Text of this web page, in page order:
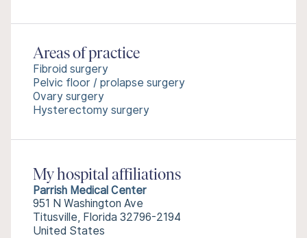
Areas of practice
Fibroid surgery
Pelvic floor / prolapse surgery
Ovary surgery
Hysterectomy surgery
My hospital affiliations
Parrish Medical Center
951 N Washington Ave
Titusville, Florida 32796-2194
United States